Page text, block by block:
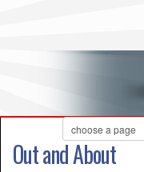
Out and About